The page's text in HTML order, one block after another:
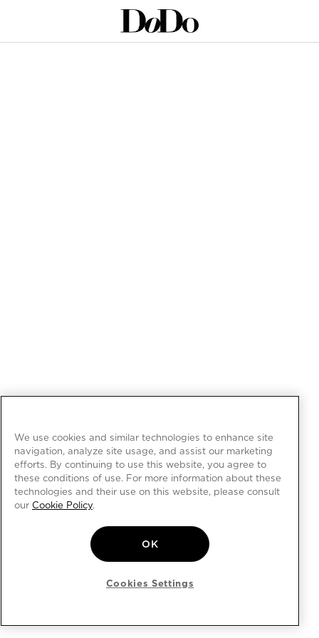
We use cookies and similar technologies to enhance site
navigation, analyze site usage, and assist our marketing
efforts. By continuing to use this website, you agree to
these conditions of use. For more information about these
technologies and their use on this website, please consult
our Cookie Policy.
OK
Cookies Settings